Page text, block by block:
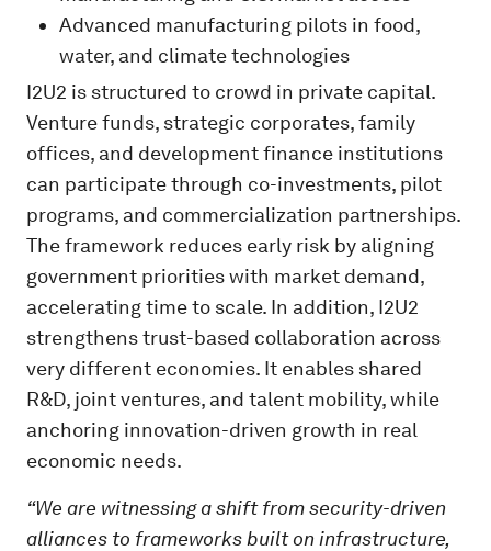
Advanced manufacturing pilots in food,
water, and climate technologies
I2U2 is structured to crowd in private capital.
Venture funds, strategic corporates, family
offices, and development finance institutions
can participate through co-investments, pilot
programs, and commercialization partnerships.
The framework reduces early risk by aligning
government priorities with market demand,
accelerating time to scale. In addition, I2U2
strengthens trust-based collaboration across
very different economies. It enables shared
R&D, joint ventures, and talent mobility, while
anchoring innovation-driven growth in real
economic needs.
“We are witnessing a shift from security-driven
alliances to frameworks built on infrastructure,